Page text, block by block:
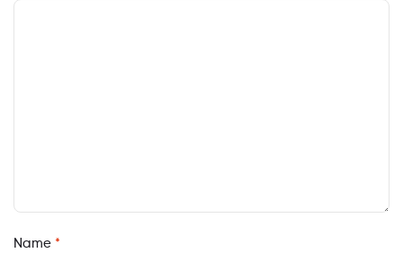
Name *